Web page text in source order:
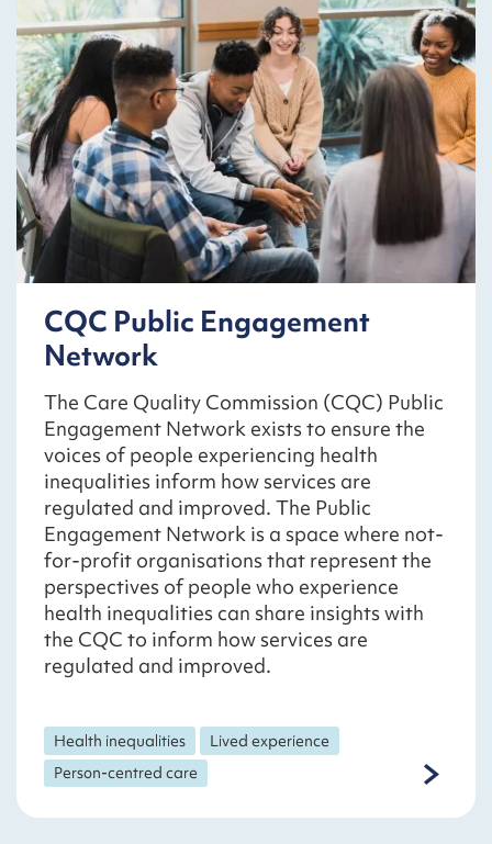
CQC Public Engagement
Network
The Care Quality Commission (CQC) Public
Engagement Network exists to ensure the
voices of people experiencing health
inequalities inform how services are
regulated and improved. The Public
Engagement Network is a space where not-
for-profit organisations that represent the
perspectives of people who experience
health inequalities can share insights with
the CQC to inform how services are
regulated and improved.
Health inequalities
Lived experience
Person-centred care